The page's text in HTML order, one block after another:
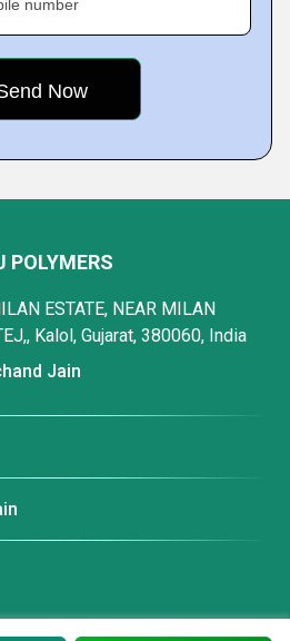
number
POLYMERS
ESTATE, NEAR MILAN
Kalol, Gujarat, 380060, India
Jain